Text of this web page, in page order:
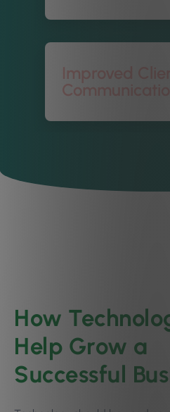
Improved Client
Communication
How
Help Grow a
Successful